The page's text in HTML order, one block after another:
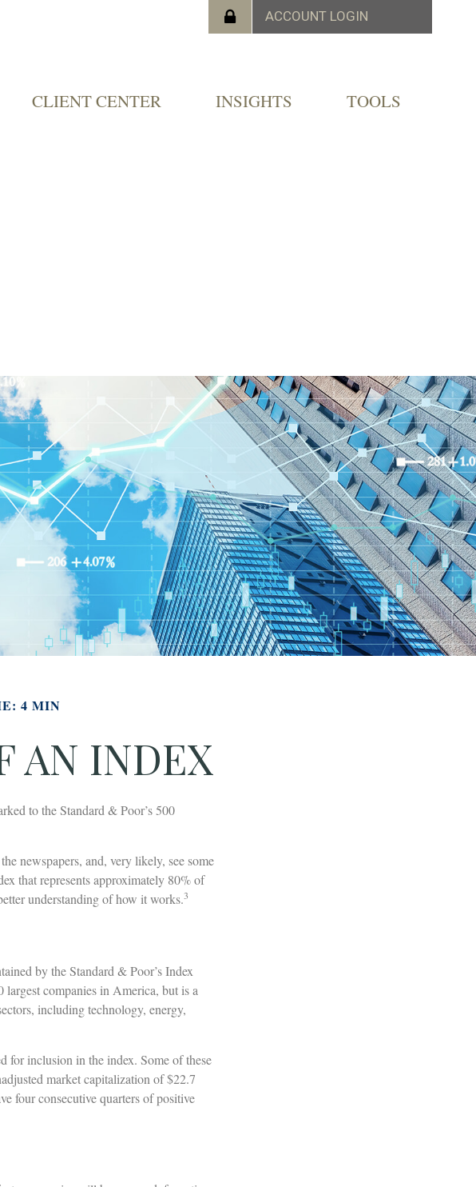
CLIENT CENTER INSIGHTS
TOOLS
4 MIN
AN INDEX
to the Standard & Poor’s 500
newspapers, and, very likely, see some
that represents approximately 80% of
understanding of how it works.3
by the Standard & Poor’s Index
companies in America, but is a
including technology, energy,
for inclusion in the index. Some of these
market capitalization of $22.7
four consecutive quarters of positive